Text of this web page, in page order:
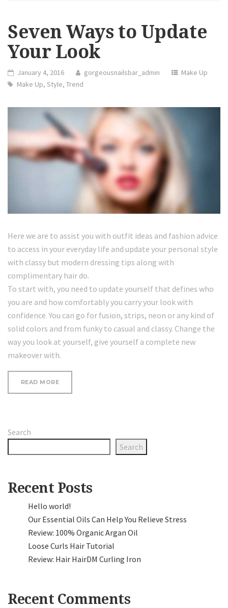
Seven Ways to Update
Your Look
January 4, 2016 gorgeousnailsbar_admin
Make Up
Make Up,Style,Trend
Here we are to assist you with outfit ideas and fashion advice
to access in your everyday life and update your personal style
with classy but modern dressing tips along with
complimentary hair do.
To start with, you need to update yourself that defines who
you are and how comfortably you carry your look with
confidence. You can go for fusion, strips, neon or any kind of
solid colors and from funky to casual and classy. Change the
way you look at yourself, give yourself a complete new
makeover with.
READ MORE“SEVEN
Search
Search
Recent Posts
Hello world!
Our Essential Oils Can Help You Relieve Stress
Review: 100% Organic Argan Oil
Loose Curls Hair Tutorial
Review: Hair HairDM Curling Iron
Recent Comments